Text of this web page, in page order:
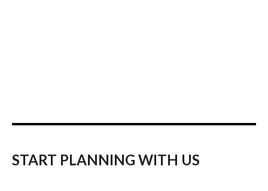
START PLANNING WITH US